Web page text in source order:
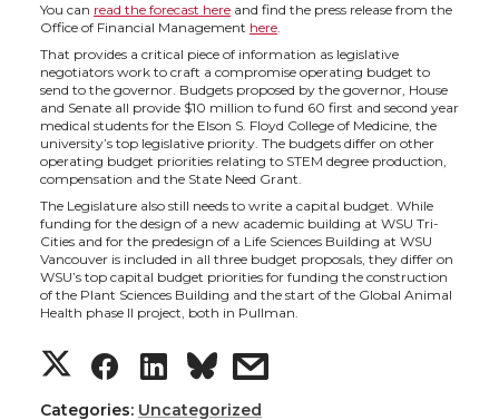
r
e
o
n
T
w
t
r
e
o
n
F
a
c
e
r
e
o
n
L
i
n
k
r
e
w
i
t
h
e
You can read the forecast here and find the press release from the
Office of Financial Management here.
That provides a critical piece of information as legislative
negotiators work to craft a compromise operating budget to
send to the governor. Budgets proposed by the governor, House
and Senate all provide $10 million to fund 60 first and second year
medical students for the Elson S. Floyd College of Medicine, the
university’s top legislative priority. The budgets differ on other
operating budget priorities relating to STEM degree production,
compensation and the State Need Grant.
The Legislature also still needs to write a capital budget. While
funding for the design of a new academic building at WSU Tri-
Cities and for the predesign of a Life Sciences Building at WSU
Vancouver is included in all three budget proposals, they differ on
WSU’s top capital budget priorities for funding the construction
of the Plant Sciences Building and the start of the Global Animal
Health phase II project, both in Pullman.
S
S
S
s
Categories: Uncategorized